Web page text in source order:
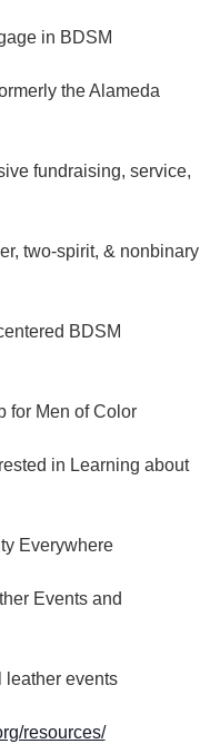
in BDSM
the Alameda
fundraising, service,
two-spirit, & nonbinary
BDSM
for Men of Color
in Learning about
Everywhere
Events and
leather events
resources/